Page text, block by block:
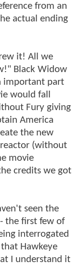
from an
actual ending
it! All we
Black Widow
important part
would fall
Fury giving
America
the new
(without
movie
credits we got
seen the
the first few of
interrogated
Hawkeye
I understand it